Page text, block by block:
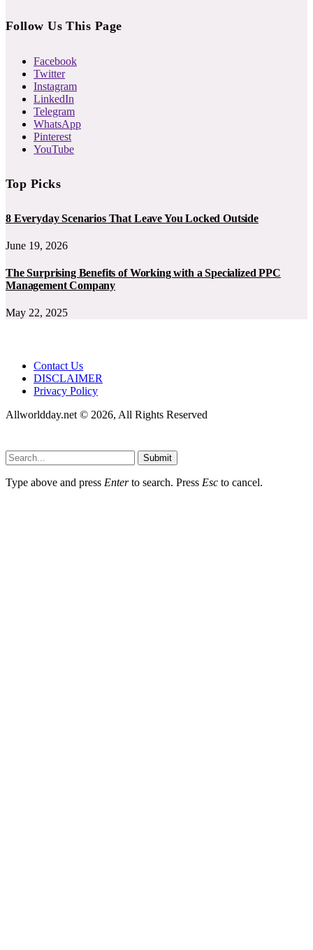
Follow Us This Page
Facebook
Twitter
Instagram
LinkedIn
Telegram
WhatsApp
Pinterest
YouTube
Top Picks
8 Everyday Scenarios That Leave You Locked Outside
June 19, 2026
The Surprising Benefits of Working with a Specialized PPC
Management Company
May 22, 2025
Contact Us
DISCLAIMER
Privacy Policy
Allworldday.net © 2026, All Rights Reserved
Submit
Type above and press Enterto search. Press Esc to cancel.